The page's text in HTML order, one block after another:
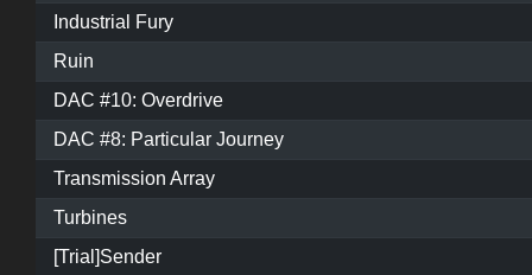
Industrial Fury
Ruin
DAC #10: Overdrive
DAC #8: Particular Journey
Transmission Array
Turbines
[Trial]Sender